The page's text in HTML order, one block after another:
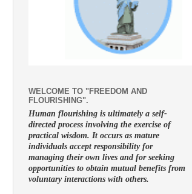
WELCOME TO "FREEDOM AND
FLOURISHING".
Human flourishing is ultimately a self-
directed process involving the exercise of
practical wisdom. It occurs as mature
individuals accept responsibility for
managing their own lives and for seeking
opportunities to obtain mutual benefits from
voluntary interactions with others.